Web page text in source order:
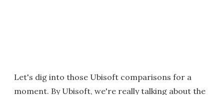
Let's dig into those Ubisoft comparisons for a
moment. By Ubisoft, we're really talking about the